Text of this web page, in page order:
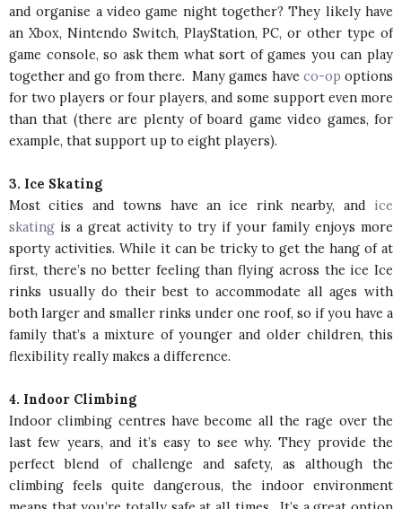
and organise a video game night together? They likely have
an Xbox, Nintendo Switch, PlayStation, PC, or other type of
game console, so ask them what sort of games you can play
together and go from there. Many games have co-op options
for two players or four players, and some support even more
than that (there are plenty of board game video games, for
example, that support up to eight players).
3. Ice Skating
Most cities and towns have an ice rink nearby, and ice
skating is a great activity to try if your family enjoys more
sporty activities. While it can be tricky to get the hang of at
first, there’s no better feeling than flying across the ice Ice
rinks usually do their best to accommodate all ages with
both larger and smaller rinks under one roof, so if you have a
family that’s a mixture of younger and older children, this
flexibility really makes a difference.
4. Indoor Climbing
Indoor climbing centres have become all the rage over the
last few years, and it’s easy to see why. They provide the
perfect blend of challenge and safety, as although the
climbing feels quite dangerous, the indoor environment